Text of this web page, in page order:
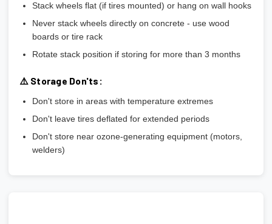
Stack wheels flat (if tires mounted) or hang on wall hooks
Never stack wheels directly on concrete - use wood
boards or tire rack
Rotate stack position if storing for more than 3 months
⚠️ Storage Don'ts:
Don't store in areas with temperature extremes
Don't leave tires deflated for extended periods
Don't store near ozone-generating equipment (motors,
welders)